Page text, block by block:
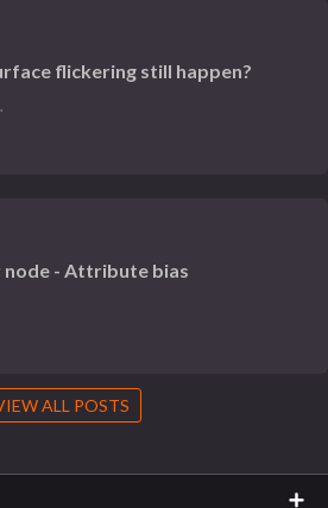
flickering still happen?
node - Attribute bias
ALL POSTS